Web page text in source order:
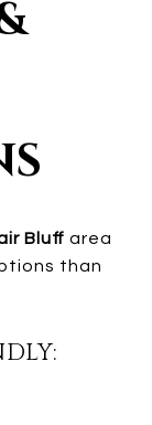
Bluff area
than